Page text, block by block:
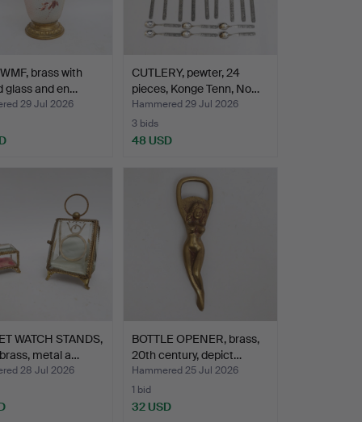
brass with
glass and en…
29 Jul 2026
CUTLERY, pewter, 24
pieces, Konge Tenn, No…
Hammered 29 Jul 2026
3 bids
48 USD
WATCH STANDS,
metal a…
28 Jul 2026
BOTTLE OPENER, brass,
20th century, depict…
Hammered 25 Jul 2026
1 bid
32 USD